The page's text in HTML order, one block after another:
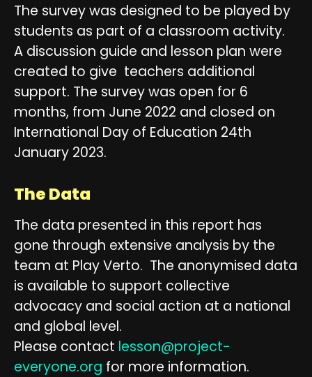
The survey was designed to be played by
students as part of a classroom activity.
A discussion guide and lesson plan were
created to give teachers additional
support. The survey was open for 6
months, from June 2022 and closed on
International Day of Education 24th
January 2023.
The Data
The data presented in this report has
gone through extensive analysis by the
team at Play Verto. The anonymised data
is available to support collective
advocacy and social action at a national
and global level.
Please contact lesson@project-
everyone.org for more information.